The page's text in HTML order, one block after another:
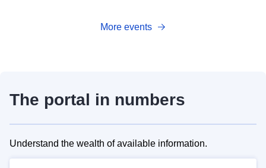
More events
The portal in numbers
Understand the wealth of available information.